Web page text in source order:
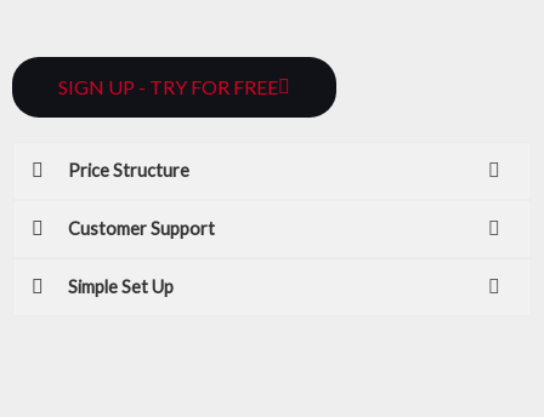
SIGN UP - TRY FOR FREE
Price Structure
Customer Support
Simple Set Up